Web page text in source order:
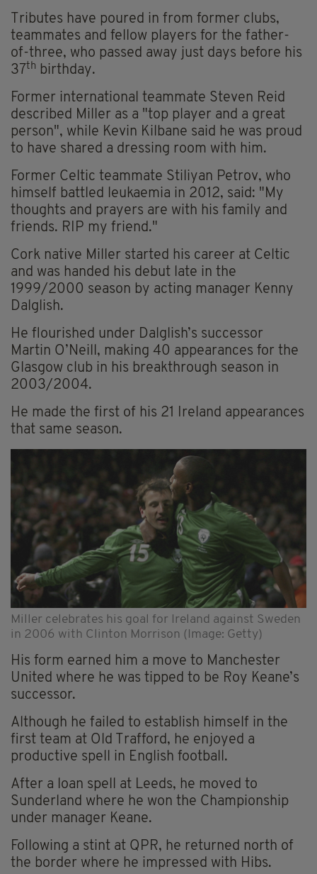
Tributes have poured in from former clubs,
teammates and fellow players for the father-
of-three, who passed away just days before his
37th birthday.
Former international teammate Steven Reid
described Miller as a "top player and a great
person", while Kevin Kilbane said he was proud
to have shared a dressing room with him.
Former Celtic teammate Stiliyan Petrov, who
himself battled leukaemia in 2012, said: "My
thoughts and prayers are with his family and
friends. RIP my friend."
Cork native Miller started his career at Celtic
and was handed his debut late in the
1999/2000 season by acting manager Kenny
Dalglish.
He flourished under Dalglish’s successor
Martin O’Neill, making 40 appearances for the
Glasgow club in his breakthrough season in
2003/2004.
He made the first of his 21 Ireland appearances
that same season.
Miller celebrates his goal for Ireland against Sweden
in 2006 with Clinton Morrison (Image: Getty)
His form earned him a move to Manchester
United where he was tipped to be Roy Keane’s
successor.
Although he failed to establish himself in the
first team at Old Trafford, he enjoyed a
productive spell in English football.
After a loan spell at Leeds, he moved to
Sunderland where he won the Championship
under manager Keane.
Following a stint at QPR, he returned north of
the border where he impressed with Hibs.